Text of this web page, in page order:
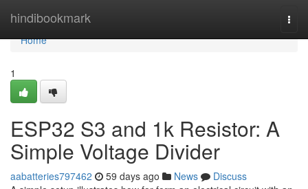
hindibookmark
Home
Home
1
ESP32 S3 and 1k Resistor: A
Simple Voltage Divider
aabatteries797462 59 days ago News
Discuss